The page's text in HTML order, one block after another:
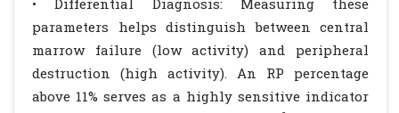
• Differential Diagnosis: Measuring these
parameters helps distinguish between central
marrow failure (low activity) and peripheral
destruction (high activity). An RP percentage
above 11% serves as a highly sensitive indicator